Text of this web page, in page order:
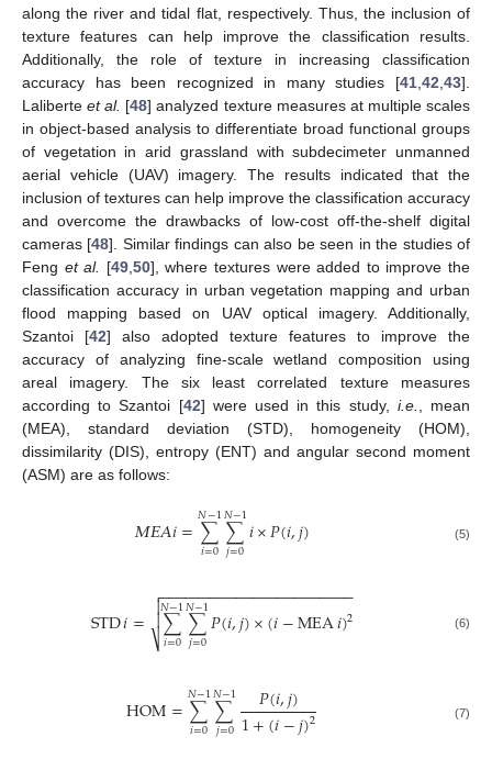
along the river and tidal flat, respectively. Thus, the inclusion of
texture features can help improve the classification results.
Additionally, the role of texture in increasing classification
accuracy has been recognized in many studies [41 42 43].
Laliberteet al. [48] analyzed texture measures at multiple scales
in object-based analysis to differentiate broad functional groups
of vegetation in arid grassland with subdecimeter unmanned
aerial vehicle (UAV) imagery. The results indicated that the
inclusion of textures can help improve the classification accuracy
and overcome the drawbacks of low-cost off-the-shelf digital
cameras [48]. Similar findings can also be seen in the studies of
Feng et al. [49, 50], where textures were added to improve the
classification accuracy in urban vegetation mapping and urban
flood mapping based on UAV optical imagery. Additionally,
Szantoi [42] also adopted texture features to improve the
accuracy of analyzing fine-scale wetland composition using
areal imagery. The six least correlated texture measures
according to Szantoi [42] were used in this study, i.e.
, mean
(MEA), standard deviation (STD), homogeneity (HOM),
dissimilarity (DIS), entropy (ENT) and angular second moment
(ASM) are as follows:
𝛭𝛦𝛢𝑖=∑
𝑖=0
𝑁−1∑
𝑗=0
𝑁−1𝑖×𝑃(𝑖,𝑗) (5)
STD𝑖= ∑
𝑖=0
𝑁−1∑
𝑗=0
𝑁−1𝑃(𝑖,𝑗)×(𝑖−MEA𝑖)2
− −
−−−−−−−−−−−−−−−−−−−−−

⎷

 (6)
HOM=∑
𝑖=0
𝑁−1∑
𝑗=0
𝑁−1 𝑃(𝑖,𝑗)
1+(𝑖−𝑗)2 (7)